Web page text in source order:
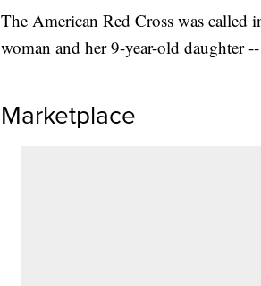
The American Red Cross was called
woman and her 9-year-old daughter
Marketplace